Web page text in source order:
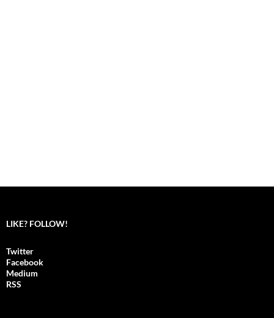
LIKE? FOLLOW!
Twitter
Facebook
Medium
RSS